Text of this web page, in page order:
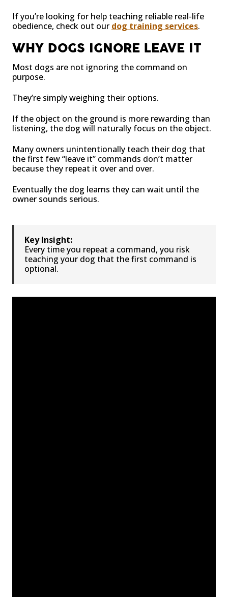
If you’re looking for help teaching reliable real-life
obedience, check out our dog training services.
WHY DOGS IGNORE LEAVE IT
Most dogs are not ignoring the command on
purpose.
They’re simply weighing their options.
If the object on the ground is more rewarding than
listening, the dog will naturally focus on the object.
Many owners unintentionally teach their dog that
the first few “leave it” commands don’t matter
because they repeat it over and over.
Eventually the dog learns they can wait until the
owner sounds serious.
Key Insight:
Every time you repeat a command, you risk
teaching your dog that the first command is
optional.